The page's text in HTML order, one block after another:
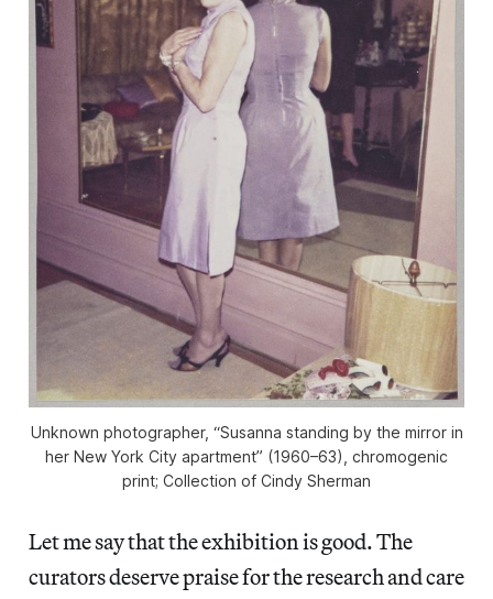
Unknown photographer, “Susanna standing by the mirror in
her New York City apartment” (1960–63), chromogenic
print; Collection of Cindy Sherman
Let me say that the exhibition is good. The
curators deserve praise for the research and care